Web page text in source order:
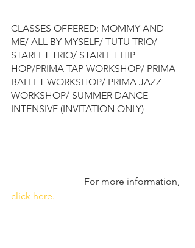
CLASSES OFFERED: MOMMY AND
ME/ ALL BY MYSELF/ TUTU TRIO/
STARLET TRIO/ STARLET HIP
HOP/PRIMA TAP WORKSHOP/ PRIMA
BALLET WORKSHOP/ PRIMA JAZZ
WORKSHOP/ SUMMER DANCE
INTENSIVE (INVITATION ONLY)
                              For more information,
click here.